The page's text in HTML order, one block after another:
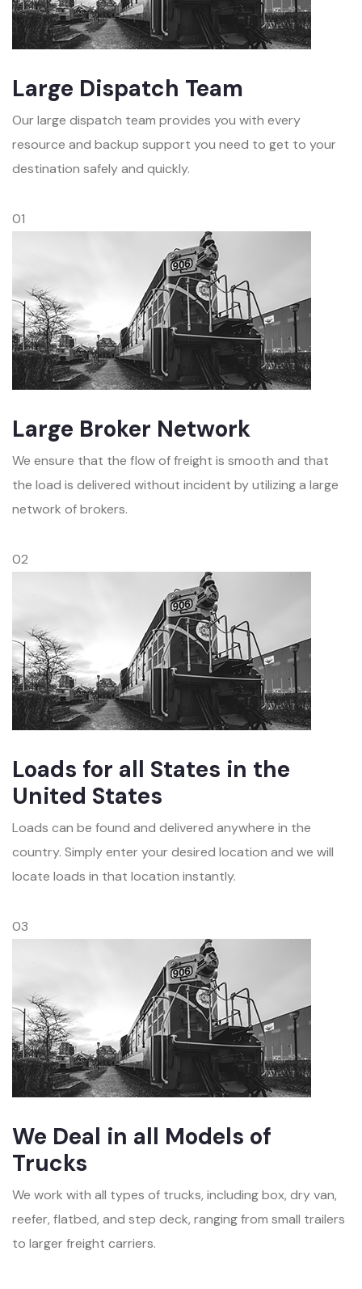
Large Dispatch Team
Our large dispatch team provides you with every
resource and backup support you need to get to your
destination safely and quickly.
01
Large Broker Network
We ensure that the flow of freight is smooth and that
the load is delivered without incident by utilizing a large
network of brokers.
02
Loads for all States in the
United States
Loads can be found and delivered anywhere in the
country. Simply enter your desired location and we will
locate loads in that location instantly.
03
We Deal in all Models of
Trucks
We work with all types of trucks, including box, dry van,
reefer, flatbed, and step deck, ranging from small trailers
to larger freight carriers.